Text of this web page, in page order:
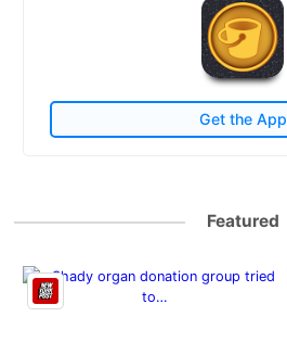
Get the App
Featured